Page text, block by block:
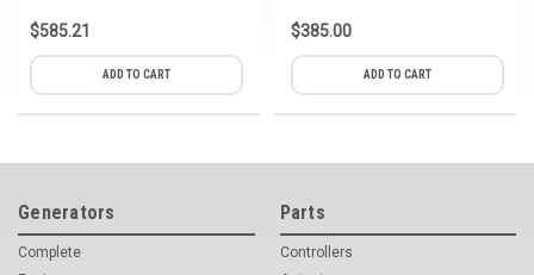
$585.21
ADD TO CART
$385.00
ADD TO CART
Generators
Complete
Parts
Controllers